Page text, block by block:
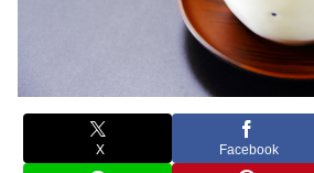
X Facebook